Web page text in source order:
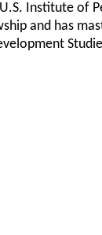
Institute of
and has